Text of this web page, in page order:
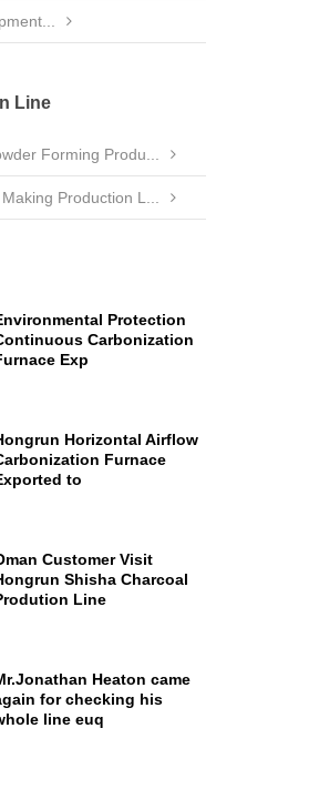
Line
Forming Produ...
Production L...
Protection
Carbonization
Exp
Horizontal Airflow
Furnace
to
Customer Visit
Shisha Charcoal
Line
Heaton came
for checking his
line euq